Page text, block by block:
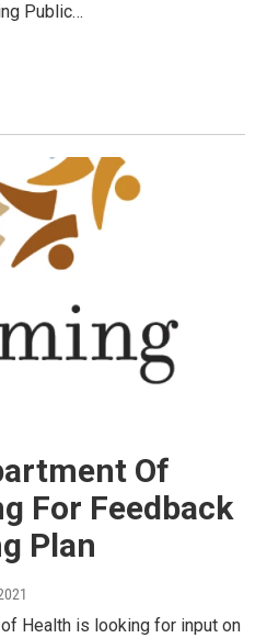
Public…
Of
For Feedback
Plan
Health is looking for input on